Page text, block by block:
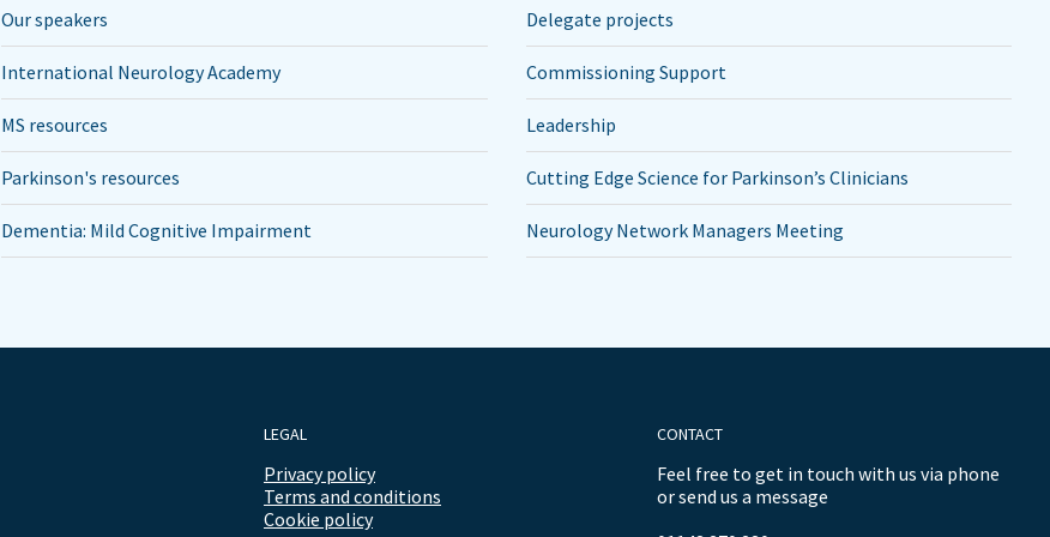
Our speakers Delegate projects
International Neurology Academy Commissioning Support
MS resources Leadership
Parkinson's resources Cutting Edge Science for Parkinson’s Clinicians
Dementia: Mild Cognitive Impairment Neurology Network Managers Meeting
LEGAL
Privacy policy
Terms and conditions
Cookie policy
CONTACT
Feel free to get in touch with us via phone
or send us a message